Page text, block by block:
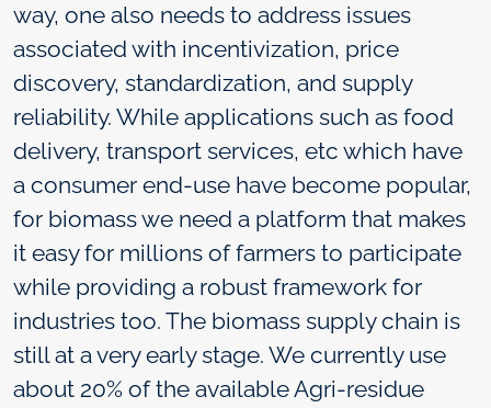
way, one also needs to address issues
associated with incentivization, price
discovery, standardization, and supply
reliability. While applications such as food
delivery, transport services, etc which have
a consumer end-use have become popular,
for biomass we need a platform that makes
it easy for millions of farmers to participate
while providing a robust framework for
industries too. The biomass supply chain is
still at a very early stage. We currently use
about 20% of the available Agri-residue